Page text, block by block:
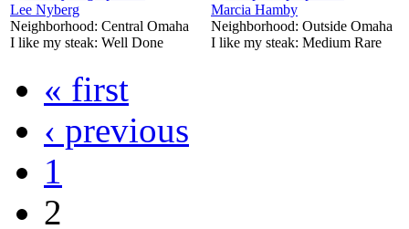
Lee Nyberg
Neighborhood: Central Omaha
I like my steak: Well Done
Marcia Hamby
Neighborhood: Outside Omaha
I like my steak: Medium Rare
« first
‹ previous
1
2